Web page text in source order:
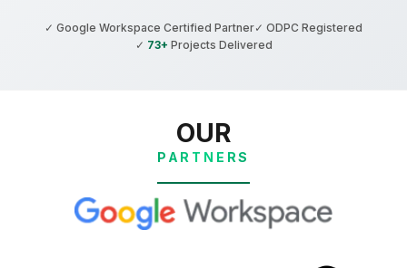
✓ Google Workspace Certified Partner✓ ODPC Registered
✓ 73+ Projects Delivered
OUR
PARTNERS